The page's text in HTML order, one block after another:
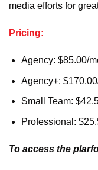
media efforts for
Pricing:
Agency: $85.00/
Agency+:
Small Team:
Professional:
To access the